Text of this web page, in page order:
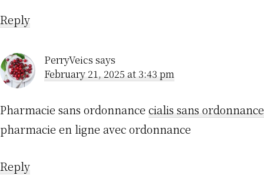
Reply
PerryVeics says
February 21, 2025 at 3:43 pm
Pharmacie sans ordonnance cialis sans ordonnance
pharmacie en ligne avec ordonnance
Reply